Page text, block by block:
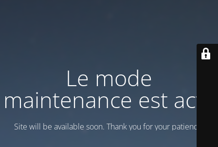
Le mode
maintenance est actif
Site will be available soon. Thank you for your patience!